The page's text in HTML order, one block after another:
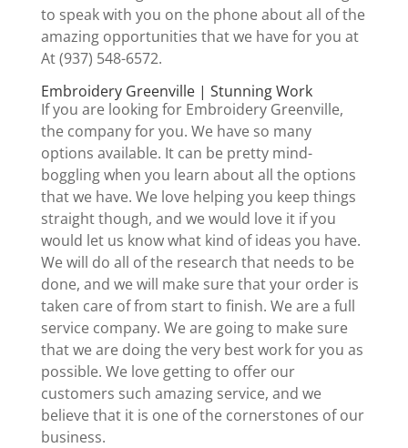
to speak with you on the phone about all of the
amazing opportunities that we have for you at
At (937) 548-6572.
Embroidery Greenville | Stunning Work
If you are looking for Embroidery Greenville,
the company for you. We have so many
options available. It can be pretty mind-
boggling when you learn about all the options
that we have. We love helping you keep things
straight though, and we would love it if you
would let us know what kind of ideas you have.
We will do all of the research that needs to be
done, and we will make sure that your order is
taken care of from start to finish. We are a full
service company. We are going to make sure
that we are doing the very best work for you as
possible. We love getting to offer our
customers such amazing service, and we
believe that it is one of the cornerstones of our
business.